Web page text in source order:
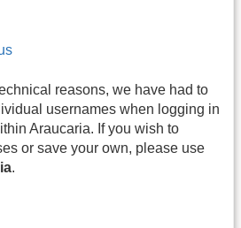
reasons, we have had to
usernames when logging in
Araucaria. If you wish to
or save your own, please use
.